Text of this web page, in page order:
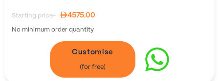
Starting price- 4575.00
No minimum order quantity
Customise